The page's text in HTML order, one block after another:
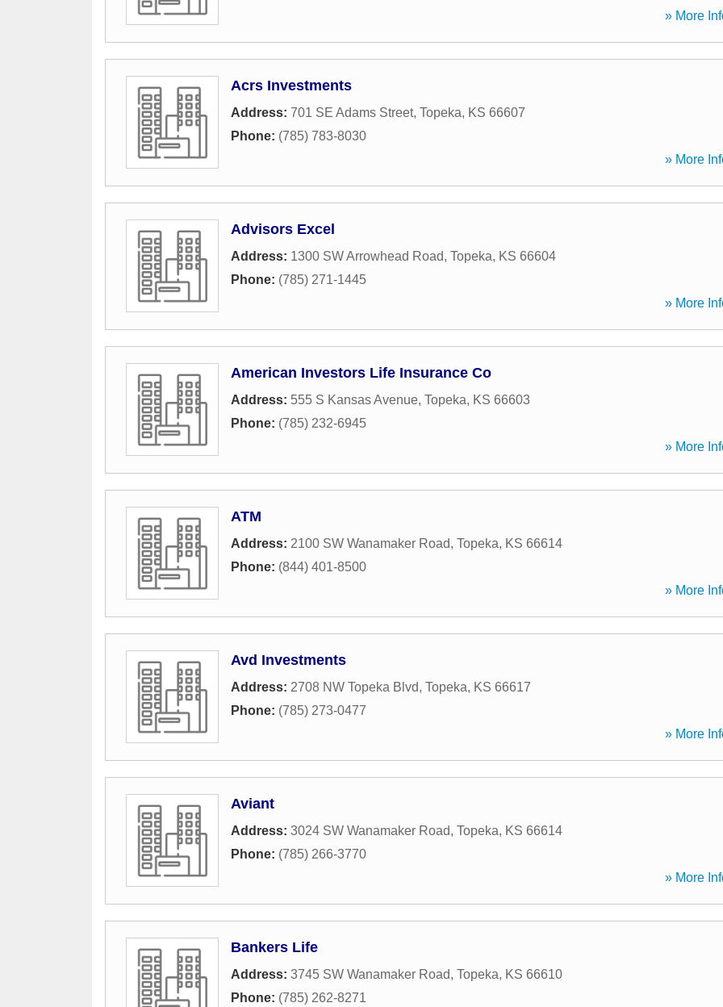
» More
Acrs Investments
Address: 701 SE Adams Street, Topeka, KS 66607
Phone: (785) 783-8030
» More
Advisors Excel
Address: 1300 SW Arrowhead Road, Topeka, KS 66604
Phone: (785) 271-1445
» More
American Investors Life Insurance Co
Address: 555 S Kansas Avenue, Topeka, KS 66603
Phone: (785) 232-6945
» More
ATM
Address: 2100 SW Wanamaker Road, Topeka, KS 66614
Phone: (844) 401-8500
» More
Avd Investments
Address: 2708 NW Topeka Blvd, Topeka, KS 66617
Phone: (785) 273-0477
» More
Aviant
Address: 3024 SW Wanamaker Road, Topeka, KS 66614
Phone: (785) 266-3770
» More
Bankers Life
Address: 3745 SW Wanamaker Road, Topeka, KS 66610
Phone: (785) 262-8271